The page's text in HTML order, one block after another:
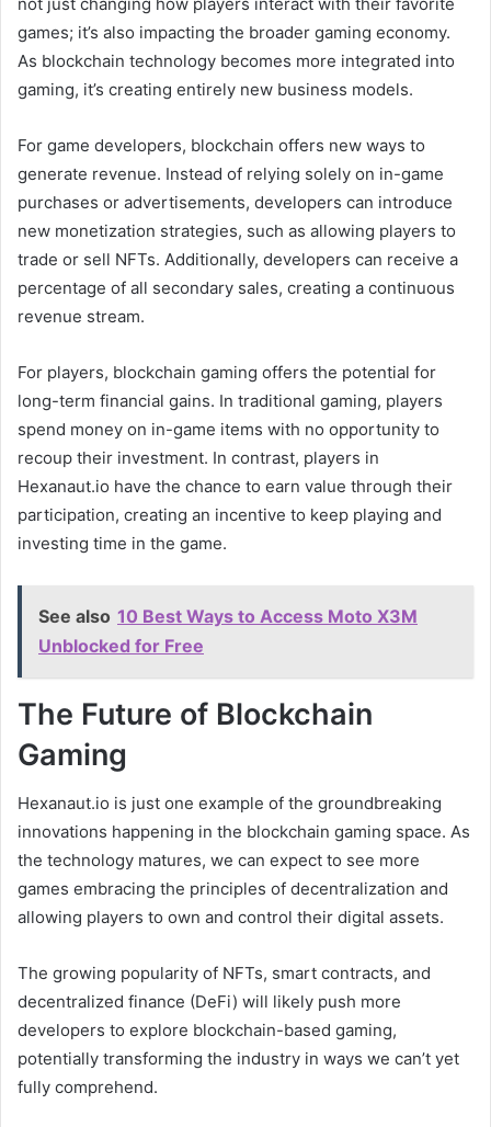
games; it’s also impacting the broader gaming economy.
As blockchain technology becomes more integrated into
gaming, it’s creating entirely new business models.
For game developers, blockchain offers new ways to
generate revenue. Instead of relying solely on in-game
purchases or advertisements, developers can introduce
new monetization strategies, such as allowing players to
trade or sell NFTs. Additionally, developers can receive a
percentage of all secondary sales, creating a continuous
revenue stream.
For players, blockchain gaming offers the potential for
long-term financial gains. In traditional gaming, players
spend money on in-game items with no opportunity to
recoup their investment. In contrast, players in
Hexanaut.io have the chance to earn value through their
participation, creating an incentive to keep playing and
investing time in the game.
See also 10 Best Ways to Access Moto X3M
Unblocked for Free
The Future of Blockchain
Gaming
Hexanaut.io is just one example of the groundbreaking
innovations happening in the blockchain gaming space. As
the technology matures, we can expect to see more
games embracing the principles of decentralization and
allowing players to own and control their digital assets.
The growing popularity of NFTs, smart contracts, and
decentralized finance (DeFi) will likely push more
developers to explore blockchain-based gaming,
potentially transforming the industry in ways we can’t yet
fully comprehend.